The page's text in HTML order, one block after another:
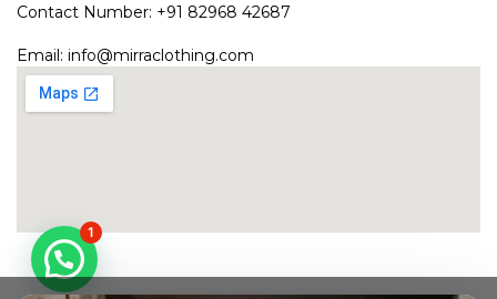
Contact Number: +91 82968 42687
Email: info@mirraclothing.com
1